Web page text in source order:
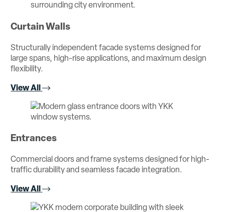
Curtain Walls
Structurally independent facade systems designed for
large spans, high-rise applications, and maximum design
flexibility.
View All
Entrances
Commercial doors and frame systems designed for high-
traffic durability and seamless facade integration.
View All